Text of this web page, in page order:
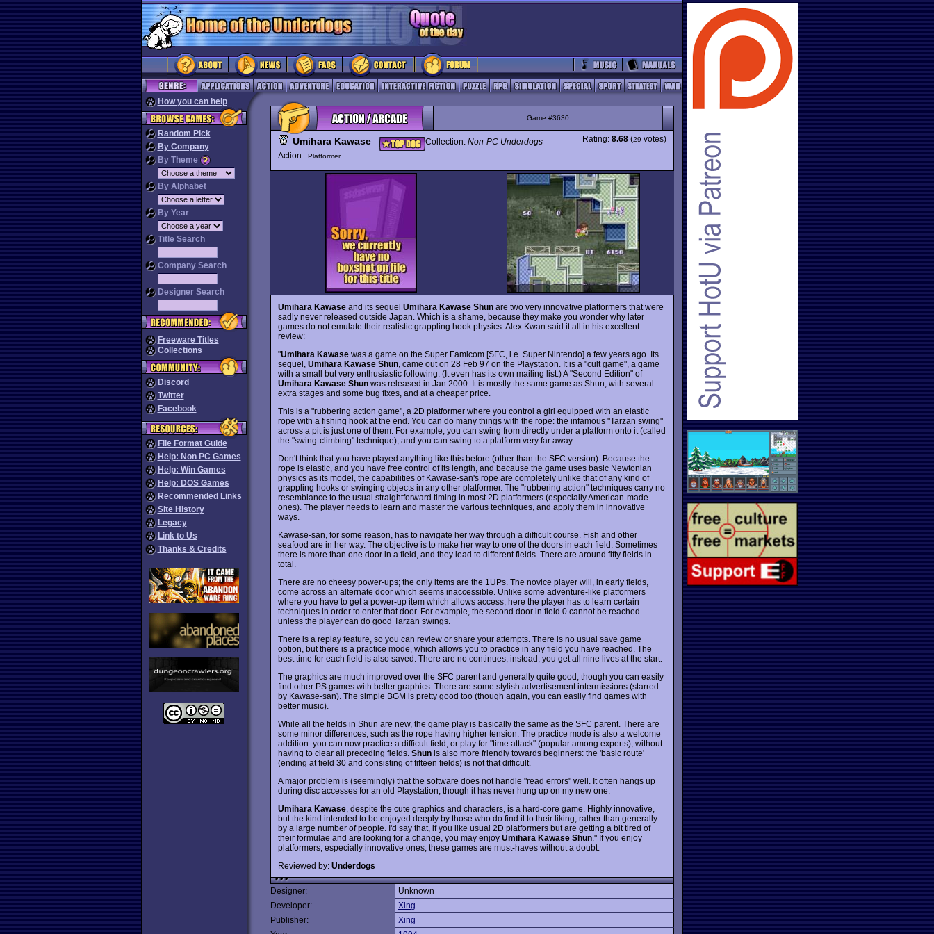
How you can help
Random Pick
By Company
By Theme
By Alphabet
By Year
Title Search
Company Search
Designer Search
Freeware Titles
Collections
Discord
Twitter
Facebook
File Format Guide
Help: Non PC Games
Help: Win Games
Help: DOS Games
Recommended Links
Site History
Legacy
Link to Us
Thanks & Credits
Game #3630
Umihara Kawase Collection: Non-PC Underdogs
Action
Platformer
Rating: 8.68 (29 votes)
Umihara Kawase and its sequel Umihara Kawase Shun are two very innovative platformers that were
sadly never released outside Japan. Which is a shame, because they make you wonder why later
games do not emulate their realistic grappling hook physics. Alex Kwan said it all in his excellent
review:
"Umihara Kawase was a game on the Super Famicom [SFC, i.e. Super Nintendo] a few years ago. Its
sequel, Umihara Kawase Shun , came out on 28 Feb 97 on the Playstation. It is a "cult game", a game
with a small but very enthusiastic following. (It even has its own mailing list.) A "Second Edition" of
Umihara Kawase Shun was released in Jan 2000. It is mostly the same game as Shun, with several
extra stages and some bug fixes, and at a cheaper price.
This is a "rubbering action game", a 2D platformer where you control a girl equipped with an elastic
rope with a fishing hook at the end. You can do many things with the rope: the infamous "Tarzan swing"
across a pit is just one of them. For example, you can swing from directly under a platform onto it (called
the "swing-climbing" technique), and you can swing to a platform very far away.
Don't think that you have played anything like this before (other than the SFC version). Because the
rope is elastic, and you have free control of its length, and because the game uses basic Newtonian
physics as its model, the capabilities of Kawase-san's rope are completely unlike that of any kind of
grappling hooks or swinging objects in any other platformer. The "rubbering action" techniques carry no
resemblance to the usual straightforward timing in most 2D platformers (especially American-made
ones). The player needs to learn and master the various techniques, and apply them in innovative
ways.
Kawase-san, for some reason, has to navigate her way through a difficult course. Fish and other
seafood are in her way. The objective is to make her way to one of the doors in each field. Sometimes
there is more than one door in a field, and they lead to different fields. There are around fifty fields in
total.
There are no cheesy power-ups; the only items are the 1UPs. The novice player will, in early fields,
come across an alternate door which seems inaccessible. Unlike some adventure-like platformers
where you have to get a power-up item which allows access, here the player has to learn certain
techniques in order to enter that door. For example, the second door in field 0 cannot be reached
unless the player can do good Tarzan swings.
There is a replay feature, so you can review or share your attempts. There is no usual save game
option, but there is a practice mode, which allows you to practice in any field you have reached. The
best time for each field is also saved. There are no continues; instead, you get all nine lives at the start.
The graphics are much improved over the SFC parent and generally quite good, though you can easily
find other PS games with better graphics. There are some stylish advertisement intermissions (starred
by Kawase-san). The simple BGM is pretty good too (though again, you can easily find games with
better music).
While all the fields in Shun are new, the game play is basically the same as the SFC parent. There are
some minor differences, such as the rope having higher tension. The practice mode is also a welcome
addition: you can now practice a difficult field, or play for "time attack" (popular among experts), without
having to clear all preceding fields. Shun is also more friendly towards beginners: the 'basic route'
(ending at field 30 and consisting of fifteen fields) is not that difficult.
A major problem is (seemingly) that the software does not handle "read errors" well. It often hangs up
during disc accesses for an old Playstation, though it has never hung up on my new one.
Umihara Kawase , despite the cute graphics and characters, is a hard-core game. Highly innovative,
but the kind intended to be enjoyed deeply by those who do find it to their liking, rather than generally
by a large number of people. I'd say that, if you like usual 2D platformers but are getting a bit tired of
their formulae and are looking for a change, you may enjoy Umihara Kawase Shun ." If you enjoy
platformers, especially innovative ones, these games are must-haves without a doubt.
Reviewed by: Underdogs
Designer:
Unknown
Developer:
Xing
Publisher:
Xing